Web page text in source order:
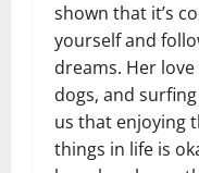
shown that it’s
yourself and
dreams. Her
dogs, and
us that enjoying
things in life is